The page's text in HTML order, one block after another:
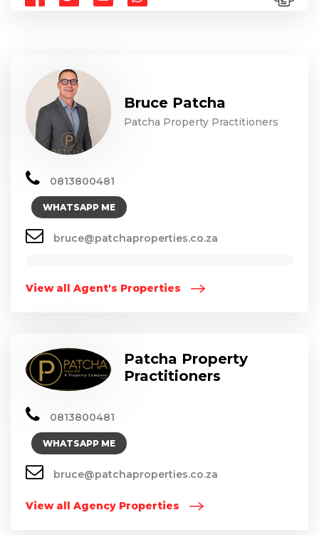
Bruce Patcha
Patcha Property Practitioners
0813800481
WHATSAPP ME
bruce@patchaproperties.co.za
View all Agent's Properties
Patcha Property
Practitioners
0813800481
WHATSAPP ME
bruce@patchaproperties.co.za
View all Agency Properties